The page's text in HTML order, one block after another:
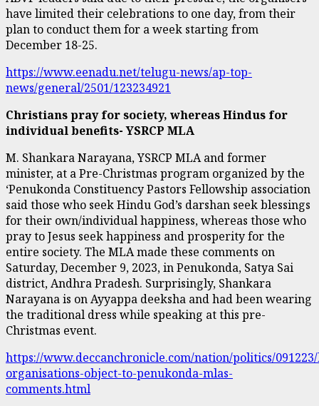
have limited their celebrations to one day, from their
plan to conduct them for a week starting from
December 18-25.
https://www.eenadu.net/telugu-news/ap-top-
news/general/2501/123234921
Christians pray for society, whereas Hindus for
individual benefits- YSRCP MLA
M. Shankara Narayana, YSRCP MLA and former
minister, at a Pre-Christmas program organized by the
‘Penukonda Constituency Pastors Fellowship association
said those who seek Hindu God’s darshan seek blessings
for their own/individual happiness, whereas those who
pray to Jesus seek happiness and prosperity for the
entire society. The MLA made these comments on
Saturday, December 9, 2023, in Penukonda, Satya Sai
district, Andhra Pradesh. Surprisingly, Shankara
Narayana is on Ayyappa deeksha and had been wearing
the traditional dress while speaking at this pre-
Christmas event.
https://www.deccanchronicle.com/nation/politics/
organisations-object-to-penukonda-mlas-
comments.html